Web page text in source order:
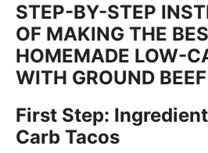
STEP-BY-STEP
OF MAKING THE
HOMEMADE LOW-
WITH GROUND BEEF
First Step:
Carb Tacos